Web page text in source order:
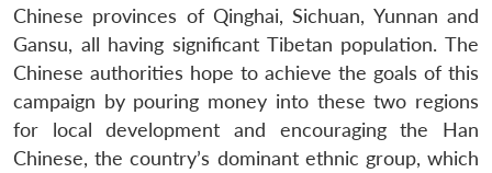
Chinese provinces of Qinghai, Sichuan, Yunnan and
Gansu, all having significant Tibetan population. The
Chinese authorities hope to achieve the goals of this
campaign by pouring money into these two regions
for local development and encouraging the Han
Chinese, the country’s dominant ethnic group, which